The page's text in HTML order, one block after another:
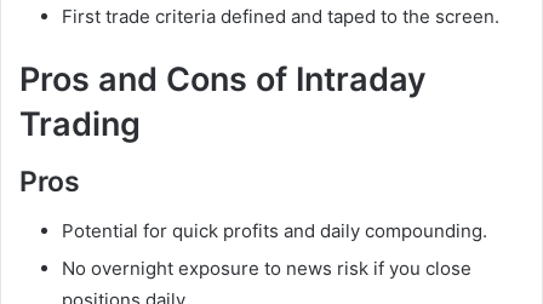
First trade criteria defined and taped to the screen.
Pros and Cons of Intraday
Trading
Pros
Potential for quick profits and daily compounding.
No overnight exposure to news risk if you close